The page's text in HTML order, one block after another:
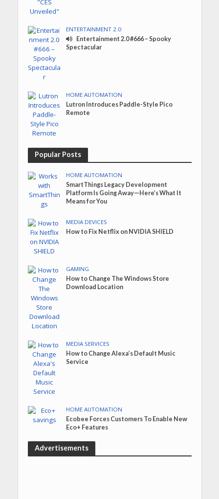
ENTERTAINMENT 2.0
Entertainment 2.0 #666 – Spooky
Spectacular
HOME AUTOMATION
Lutron Introduces Paddle-Style Pico
Remote
Popular Posts
HOME AUTOMATION
SmartThings Legacy Development
Platform Is Going Away—Here’s What It
Means for You
MEDIA DEVICES
How to Fix Netflix on NVIDIA SHIELD
GAMING
How to Change The Windows Store
Download Location
MEDIA SERVICES
How to Change Alexa’s Default Music
Service
HOME AUTOMATION
Ecobee Forces Customers To Enable New
Eco+ Features
Advertisements